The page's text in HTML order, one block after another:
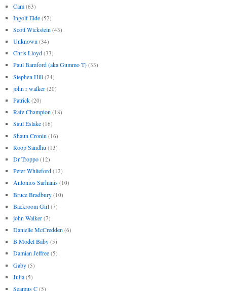
Cam (63)
Ingolf Eide (52)
Scott Wickstein (43)
Unknown (34)
Chris Lloyd (33)
Paul Bamford (aka Gummo T) (33)
Stephen Hill (24)
john r walker (20)
Patrick (20)
Rafe Champion (18)
Saul Eslake (16)
Shaun Cronin (16)
Roop Sandhu (13)
Dr Troppo (12)
Peter Whiteford (12)
Antonios Sarhanis (10)
Bruce Bradbury (10)
Backroom Girl (7)
john Walker (7)
Danielle McCredden (6)
B Model Baby (5)
Damian Jeffree (5)
Gaby (5)
Julia (5)
Seamus C (5)